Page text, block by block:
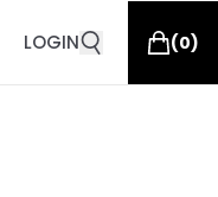
LOGIN (0)